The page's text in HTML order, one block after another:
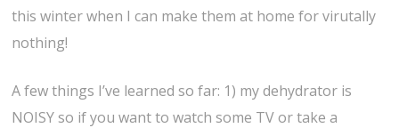
this winter when I can make them at home for virutally
nothing!
A few things I’ve learned so far: 1) my dehydrator is
NOISY so if you want to watch some TV or take a